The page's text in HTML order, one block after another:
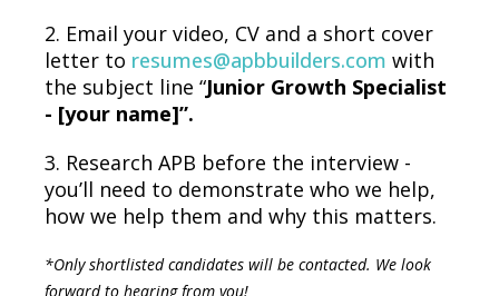
2. Email your video, CV and a short cover
letter to resumes@apbbuilders.com with
the subject line “Junior Growth Specialist
- [your name]”.
3. Research APB before the interview -
you’ll need to demonstrate who we help,
how we help them and why this matters.
*Only shortlisted candidates will be contacted. We look
forward to hearing from you!